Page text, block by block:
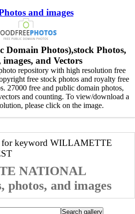
and images
Domain Photos),stock Photos,
and Vectors
repository with high resolution free
free stock photos and royalty free
27000 free and public domain photos,
and counting. To view/download a
please click on the image.
for keyword WILLAMETTE
NATIONAL
photos, and images